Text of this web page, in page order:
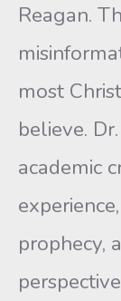
Reagan.
most
believe.
academic
prophecy,